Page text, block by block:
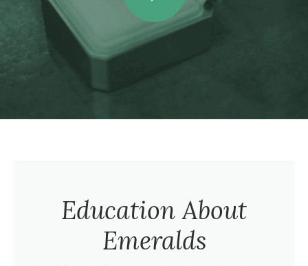
Education About
Emeralds